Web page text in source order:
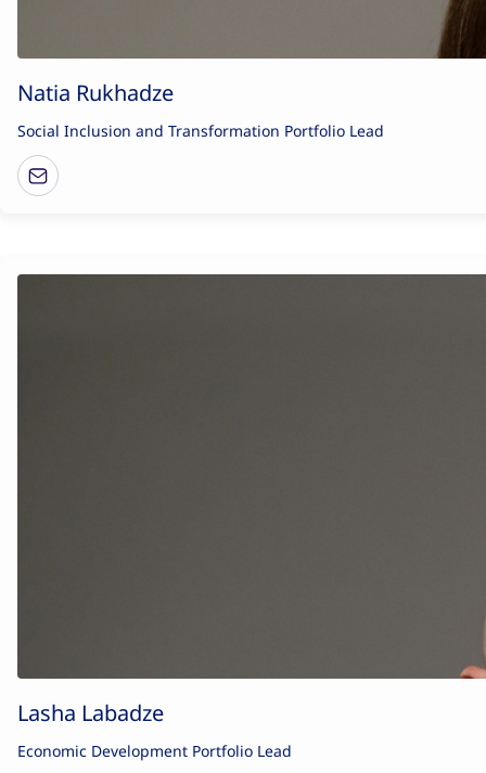
Natia Rukhadze
Social Inclusion and Transformation Portfolio Lead
Lasha Labadze
Economic Development Portfolio Lead